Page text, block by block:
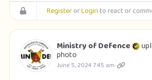
RegisterorLoginto react or
Ministry of Defence
photo
June 5, 2024 7:45 am